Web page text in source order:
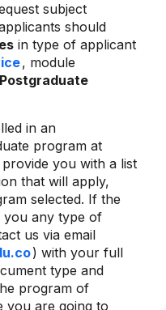
subject
should
in type of applicant
, module
in an
program at
you with a list
that will apply,
selected. If the
you any type of
us via email
) with your full
type and
program of
you are going to